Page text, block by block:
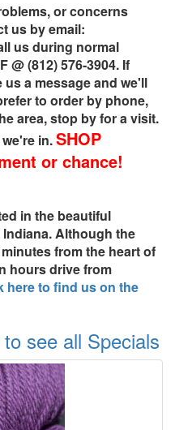
or concerns
us by email:
us during normal
@ (812) 576-3904. If
a message and we'll
to order by phone,
area, stop by for a visit.
in.SHOP
or chance!
in the beautiful
Although the
from the heart of
hours drive from
here to find us on the
see all Specials